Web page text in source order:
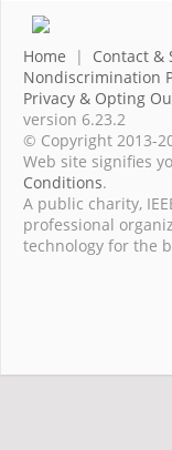
Home | Contact &
Nondiscrimination
Privacy & Opting
version 6.23.2
© Copyright 2013-
Web site signifies
Conditions.
A public charity,
professional
technology for the